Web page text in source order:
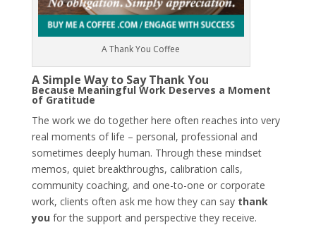
A Thank You Coffee
A Simple Way to Say Thank You
Because Meaningful Work Deserves a Moment
of Gratitude
The work we do together here often reaches into very
real moments of life – personal, professional and
sometimes deeply human. Through these mindset
memos, quiet breakthroughs, calibration calls,
community coaching, and one-to-one or corporate
work, clients often ask me how they can say thank
you for the supportand perspective they receive.